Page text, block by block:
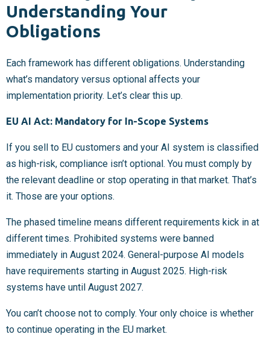
Understanding Your
Obligations
Each framework has different obligations. Understanding
what’s mandatory versus optional affects your
implementation priority. Let’s clear this up.
EU AI Act: Mandatory for In-Scope Systems
If you sell to EU customers and your AI system is classified
as high-risk, compliance isn’t optional. You must comply by
the relevant deadline or stop operating in that market. That’s
it. Those are your options.
The phased timeline means different requirements kick in at
different times. Prohibited systems were banned
immediately in August 2024. General-purpose AI models
have requirements starting in August 2025. High-risk
systems have until August 2027.
You can’t choose not to comply. Your only choice is whether
to continue operating in the EU market.